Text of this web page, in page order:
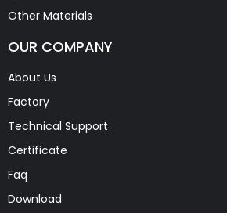
Other Materials
OUR COMPANY
About Us
Factory
Technical Support
Certificate
Faq
Download